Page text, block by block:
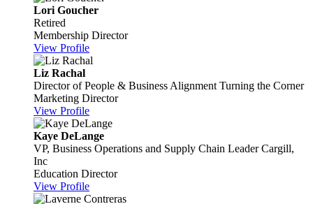
Lori Goucher
Retired
Membership Director
View Profile
Liz Rachal
Director of People & Business Alignment Turning the Corner
Marketing Director
View Profile
Kaye DeLange
VP, Business Operations and Supply Chain Leader Cargill,
Inc
Education Director
View Profile